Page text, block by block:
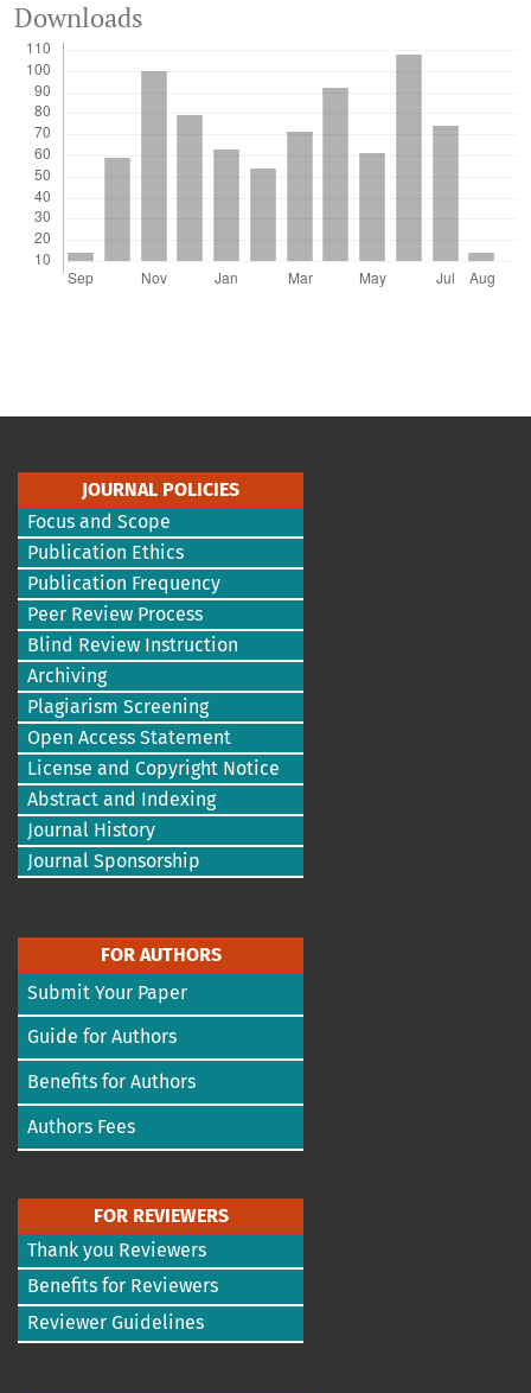
Downloads
JOURNAL POLICIES
Focus and Scope
Publication Ethics
Publication Frequency
Peer Review Process
Blind Review Instruction
Archiving
Plagiarism Screening
Open Access Statement
License and Copyright Notice
Abstract and Indexing
Journal History
Journal Sponsorship
FOR AUTHORS
Submit Your Paper
Guide for Authors
Benefits for Authors
Authors Fees
FOR REVIEWERS
Thank you Reviewers
Benefits for Reviewers
Reviewer Guidelines